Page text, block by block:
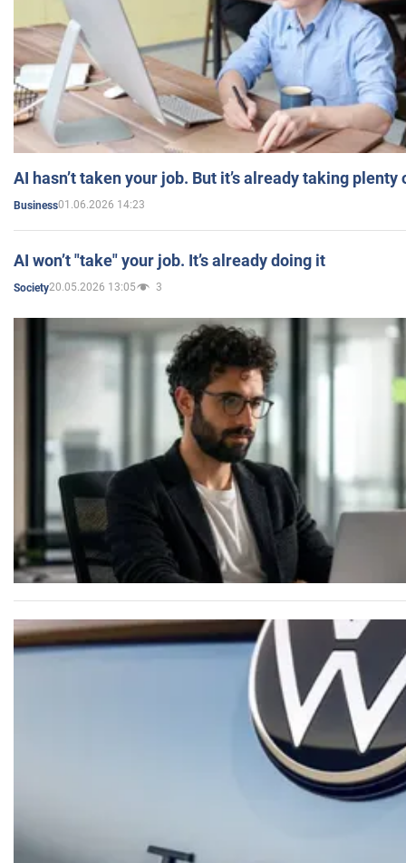
AI hasn’t taken your job. But it’s already taking plenty
Business01.06.2026 14:23
AI won’t "take" your job. It’s already doing it
Society20.05.2026 13:05 3